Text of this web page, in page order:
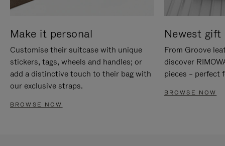
Make it personal
Customise their suitcase with unique
stickers, tags, wheels and handles; or
add a distinctive touch to their bag with
our exclusive straps.
BROWSE NOW
Newest gift
From Groove
discover
pieces – perfect
BROWSE NOW